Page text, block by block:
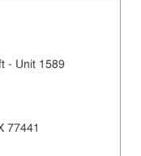
- Unit 1589
77441